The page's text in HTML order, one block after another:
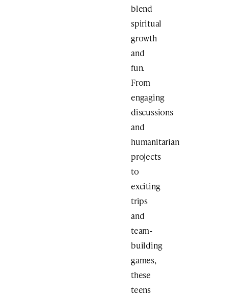
blend
spiritual
growth
and
fun.
From
engaging
discussions
and
humanitarian
projects
to
exciting
trips
and
team-
building
games,
these
teens